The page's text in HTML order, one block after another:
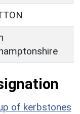
of kerbstones